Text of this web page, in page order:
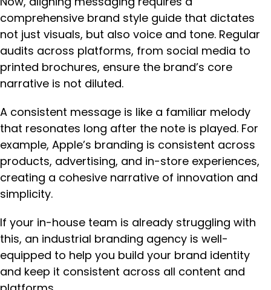
comprehensive brand style guide that dictates
not just visuals, but also voice and tone. Regular
audits across platforms, from social media to
printed brochures, ensure the brand’s core
narrative is not diluted.
A consistent message is like a familiar melody
that resonates long after the note is played. For
example, Apple’s branding is consistent across
products, advertising, and in-store experiences,
creating a cohesive narrative of innovation and
simplicity.
If your in-house team is already struggling with
this, an industrial branding agency is well-
equipped to help you build your brand identity
and keep it consistent across all content and